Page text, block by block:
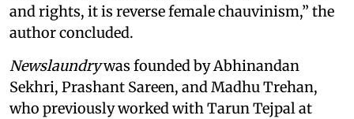
and rights, it is reverse female chauvinism,” the
author concluded.
Newslaundrywas founded by Abhinandan
Sekhri, Prashant Sareen, and Madhu Trehan,
who previously worked with Tarun Tejpal at